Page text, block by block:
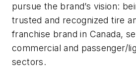
pursue the brand’s vision:
trusted and recognized tire
franchise brand in Canada,
commercial and passenger/
sectors.